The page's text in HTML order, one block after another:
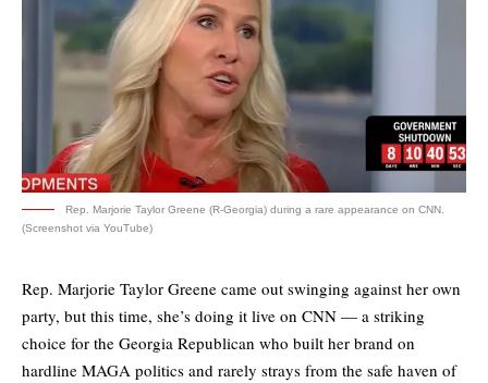
Rep. Marjorie Taylor Greene (R-Georgia) during a rare appearance on CNN.
(Screenshot via YouTube)
Rep. Marjorie Taylor Greene came out swinging against her own
party, but this time, she’s doing it live on CNN — a striking
choice for the Georgia Republican who built her brand on
hardline MAGA politics and rarely strays from the safe haven of